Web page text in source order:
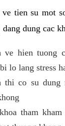
tien su mot
dung cac
ve hien tuong
lo lang stress
thi co su dung
tham